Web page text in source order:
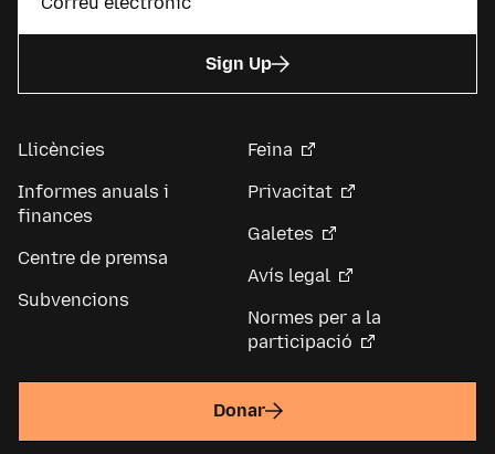
Sign Up
Llicències
Informes anuals i
finances
Centre de premsa
Subvencions
Feina
Privacitat
Galetes
Avís legal
Normes per a la
participació
Donar